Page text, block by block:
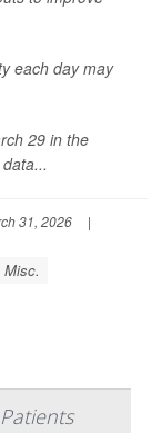
each day may
29 in the
31, 2026
|
Misc.